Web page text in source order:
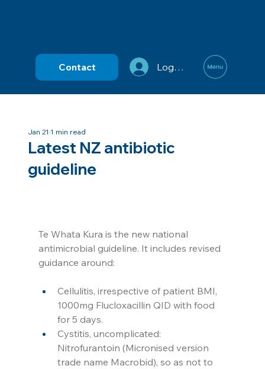
Contact Log In
Latest NZ antibiotic
guideline
Jan 21 1 min read
Te Whata Kura is the new national
antimicrobial guideline. It includes revised
guidance around:
Cellulitis, irrespective of patient BMI,
1000mg Flucloxacillin QID with food
for 5 days.
Cystitis, uncomplicated:
Nitrofurantoin (Micronised version
trade name Macrobid), so as not to